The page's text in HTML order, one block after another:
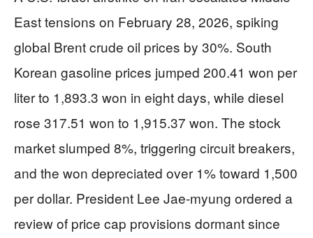
East tensions on February 28, 2026, spiking
global Brent crude oil prices by 30%. South
Korean gasoline prices jumped 200.41 won per
liter to 1,893.3 won in eight days, while diesel
rose 317.51 won to 1,915.37 won. The stock
market slumped 8%, triggering circuit breakers,
and the won depreciated over 1% toward 1,500
per dollar. President Lee Jae-myung ordered a
review of price cap provisions dormant since